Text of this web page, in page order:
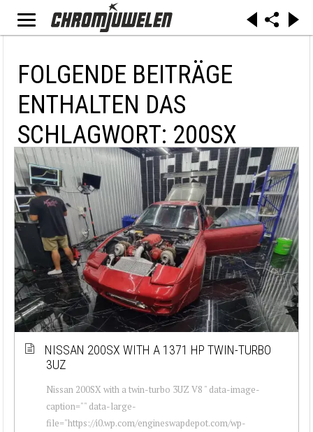
FOLGENDE BEITRÄGE
ENTHALTEN DAS
SCHLAGWORT: 200SX
NISSAN 200SX WITH A 1371 HP TWIN-TURBO
3UZ
Nissan 200SX with a twin-turbo 3UZ V8 " data-image-
caption="" data-large-
file="https://i0.wp.com/engineswapdepot.com/wp-